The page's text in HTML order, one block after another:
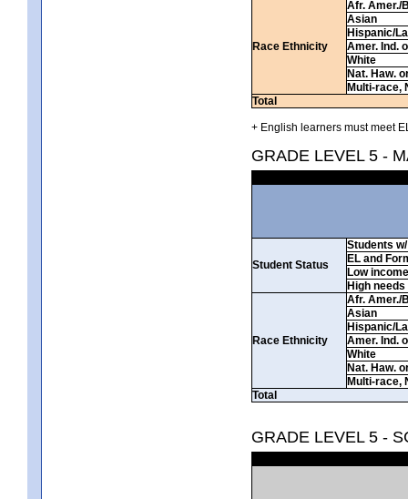
Race Ethnicity
Afr. Amer./
Asian
Hispanic/
Amer. Ind.
White
Nat. Haw.
Multi-race,
Total
+ English learners must meet
GRADE LEVEL 5 -
Student Status
Students
EL and
Low income
High needs
Race Ethnicity
Afr. Amer./
Asian
Hispanic/
Amer. Ind.
White
Nat. Haw.
Multi-race,
Total
GRADE LEVEL 5 -